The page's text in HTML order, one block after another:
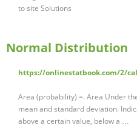
to site Solutions
Normal Distribution
https://onlinestatbook.com/2/
Area (probability) =. Area Under
mean and standard deviation.
above a certain value, below a …